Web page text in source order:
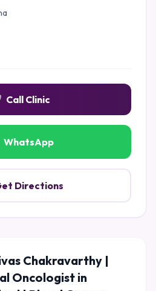
Call Clinic
WhatsApp
Directions
Chakravarthy |
Oncologist in